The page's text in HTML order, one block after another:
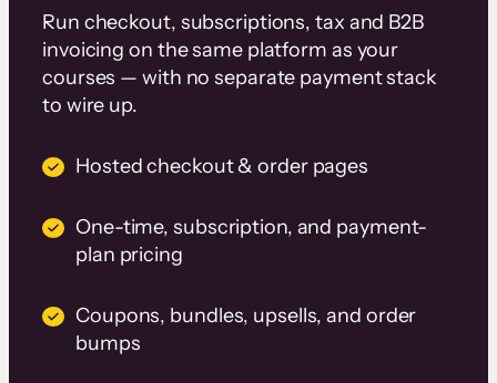
Run checkout, subscriptions, tax and B2B
invoicing on the same platform as your
courses — with no separate payment stack
to wire up.
Hosted checkout & order pages
One-time, subscription, and payment-
plan pricing
Coupons, bundles, upsells, and order
bumps